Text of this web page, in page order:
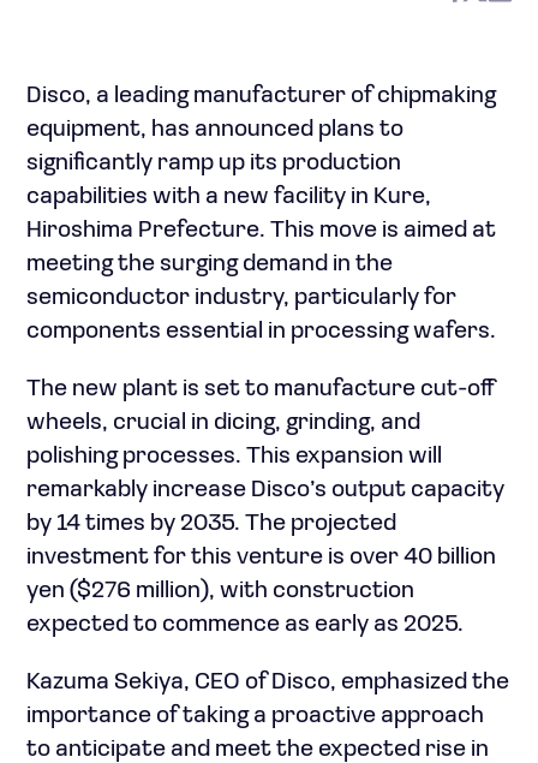
Disco, a leading manufacturer of chipmaking
equipment, has announced plans to
significantly ramp up its production
capabilities with a new facility in Kure,
Hiroshima Prefecture. This move is aimed at
meeting the surging demand in the
semiconductor industry, particularly for
components essential in processing wafers.
The new plant is set to manufacture cut-off
wheels, crucial in dicing, grinding, and
polishing processes. This expansion will
remarkably increase Disco’s output capacity
by 14 times by 2035. The projected
investment for this venture is over 40 billion
yen ($276 million), with construction
expected to commence as early as 2025.
Kazuma Sekiya, CEO of Disco, emphasized the
importance of taking a proactive approach
to anticipate and meet the expected rise in